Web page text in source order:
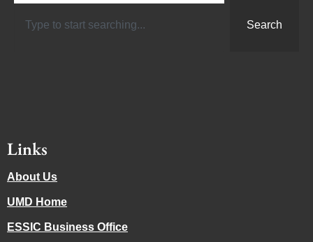
Search
Links
About Us
UMD Home
ESSIC Business Office